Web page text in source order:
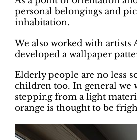
personal belongings and
inhabitation.
We also worked with
developed a wallpaper
Elderly people are no less
children too. In general we
stepping from a light
orange is thought to be